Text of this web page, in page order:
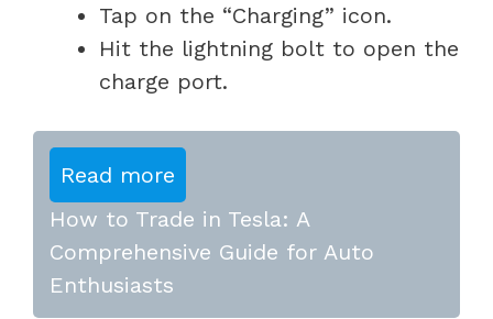
Tap on the “Charging” icon.
Hit the lightning bolt to open the
charge port.
Read more
How to Trade in Tesla: A
Comprehensive Guide for Auto
Enthusiasts